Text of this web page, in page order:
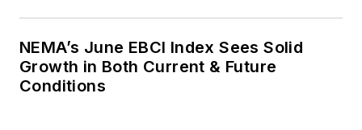
NEMA’s June EBCI Index Sees Solid
Growth in Both Current & Future
Conditions